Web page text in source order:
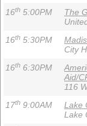
16th 5:00PM
The
16th 5:30PM
City
16th 6:30PM
Aid/
116
17th 9:00AM
Lake
Lake